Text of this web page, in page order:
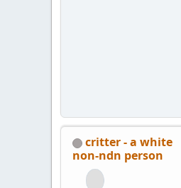
critter - a white
non-ndn person